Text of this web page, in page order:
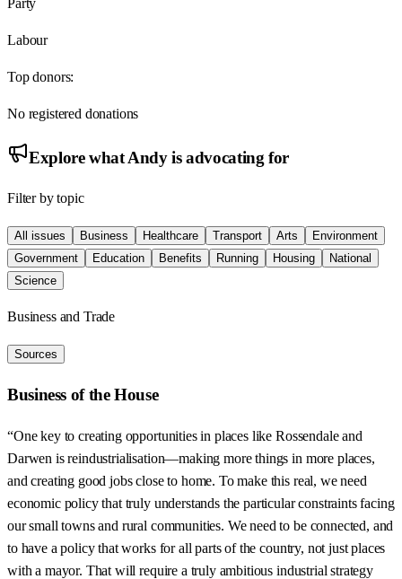
Labour
Top donors:
No registered donations
Explore whatAndyis advocating for
Filter by topic
All issues Business Healthcare Transport Arts
Environment
Government
Education Benefits Running Housing
National
Science
Business and Trade
Sources
Business of the House
“One key to creating opportunities in places like Rossendale and
Darwen is reindustrialisation—making more things in more places,
and creating good jobs close to home. To make this real, we need
economic policy that truly understands the particular constraints facing
our small towns and rural communities. We need to be connected, and
to have a policy that works for all parts of the country, not just places
with a mayor. That will require a truly ambitious industrial strategy